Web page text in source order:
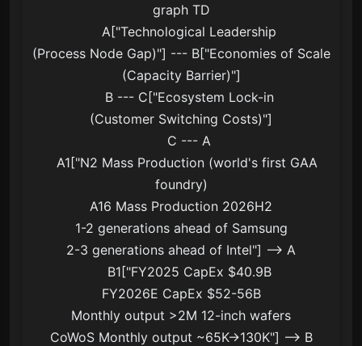
graph TD
    A["Technological Leadership
(Process Node Gap)"] --- B["Economies of Scale
(Capacity Barrier)"]
    B --- C["Ecosystem Lock-in
(Customer Switching Costs)"]
foundry)
A16 Mass Production 2026H2
1-2 generations ahead of Samsung
2-3 generations ahead of Intel"] --> A
    B1["FY2025 CapEx $40.9B
FY2026E CapEx $52-56B
Monthly output >2M 12-inch wafers
CoWoS Monthly output ~65K→130K"] --> B